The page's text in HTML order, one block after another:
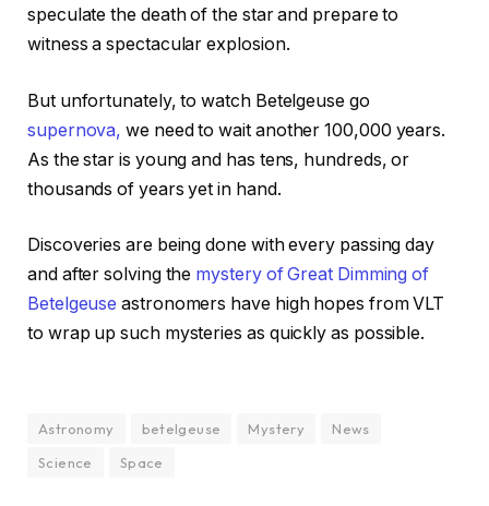
speculate the death of the star and prepare to
witness a spectacular explosion.
But unfortunately, to watch Betelgeuse go
supernova, we need to wait another 100,000 years.
As the star is young and has tens, hundreds, or
thousands of years yet in hand.
Discoveries are being done with every passing day
and after solving the mystery of Great Dimming of
Betelgeuseastronomers have high hopes from VLT
to wrap up such mysteries as quickly as possible.
Astronomy betelgeuse Mystery
News
Science
Space